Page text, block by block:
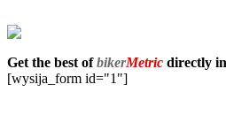
Get the best ofbikerMetric directly
[wysija_form id="1"]